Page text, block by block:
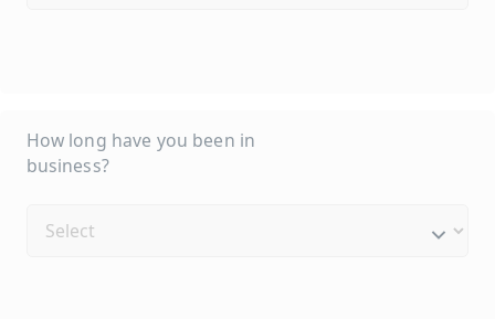
How long have you been in
business?